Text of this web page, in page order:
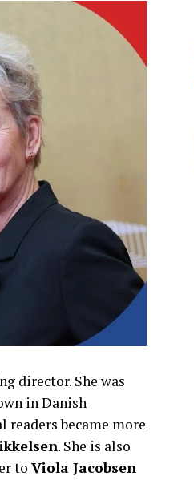
director. She was
in Danish
became more
. She is also
to Viola Jacobsen